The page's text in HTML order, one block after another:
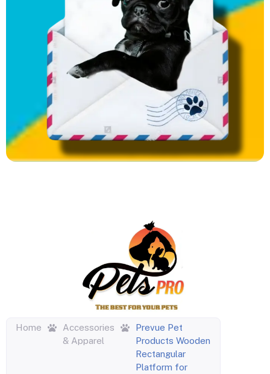
Home
Accessories
& Apparel
Prevue Pet
Products Wooden
Rectangular
Platform for